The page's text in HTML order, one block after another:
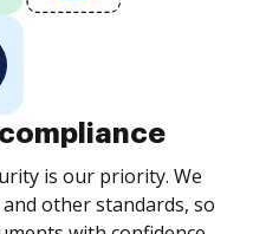
is our priority. We
and other standards, so